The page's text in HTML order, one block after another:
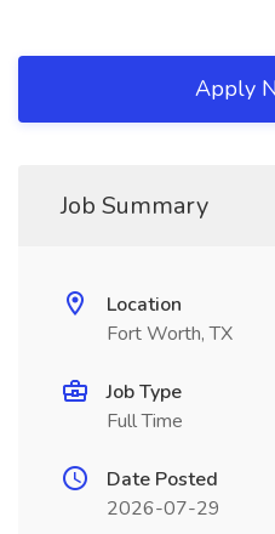
Apply
Job Summary
Location
Fort Worth, TX
Job Type
Full Time
Date Posted
2026-07-29